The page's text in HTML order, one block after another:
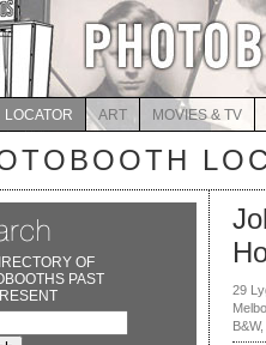
LOCATOR ART MOVIES & TV
OF
PAST
29